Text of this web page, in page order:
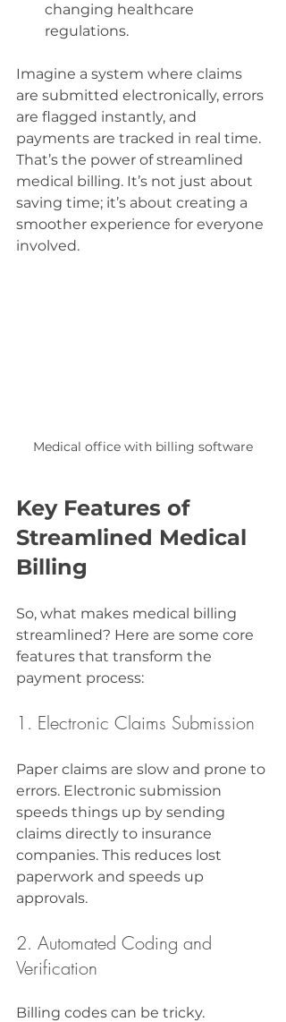
changing healthcare
regulations.
Imagine a system where claims
are submitted electronically, errors
are flagged instantly, and
payments are tracked in real time.
That’s the power of streamlined
medical billing. It’s not just about
saving time; it’s about creating a
smoother experience for everyone
involved.
Medical office with billing software
Key Features of
Streamlined Medical
Billing
So, what makes medical billing
streamlined? Here are some core
features that transform the
payment process:
1. Electronic Claims Submission
Paper claims are slow and prone to
errors. Electronic submission
speeds things up by sending
claims directly to insurance
companies. This reduces lost
paperwork and speeds up
approvals.
2. Automated Coding and
Verification
Billing codes can be tricky.